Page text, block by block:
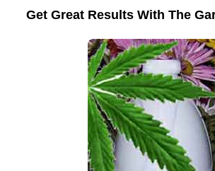
Get Great Results With The